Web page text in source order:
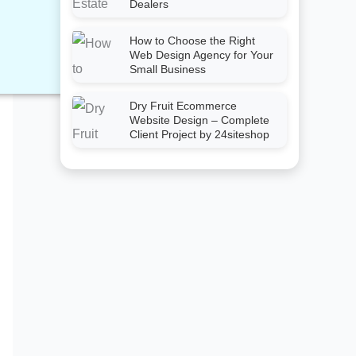
Dealers
How to Choose the Right
Web Design Agency for Your
Small Business
Dry Fruit Ecommerce
Website Design – Complete
Client Project by 24siteshop